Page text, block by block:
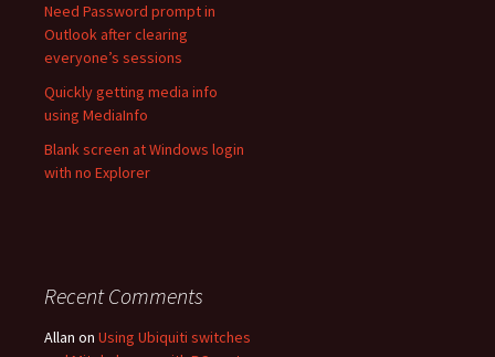
Need Password prompt in
Outlook after clearing
everyone’s sessions
Quickly getting media info
using MediaInfo
Blank screen at Windows login
with no Explorer
Recent Comments
Allan on Using Ubiquiti switches